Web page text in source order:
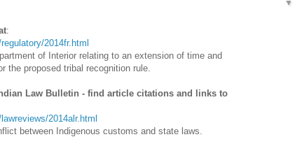
:
2014fr.html
of Interior relating to an extension of time and
the proposed tribal recognition rule.
Law Bulletin - find article citations and links to
2014alr.html
between Indigenous customs and state laws.
▼